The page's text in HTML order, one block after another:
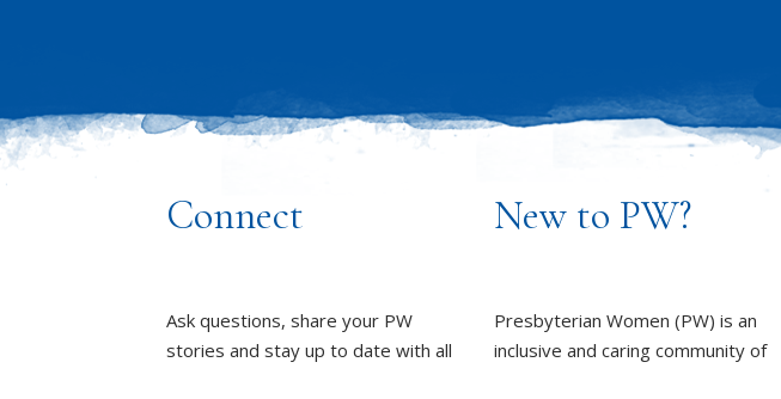
Connect
Ask questions, share your PW
stories and stay up to date with all
New to PW?
Presbyterian Women (PW) is an
inclusive and caring community of